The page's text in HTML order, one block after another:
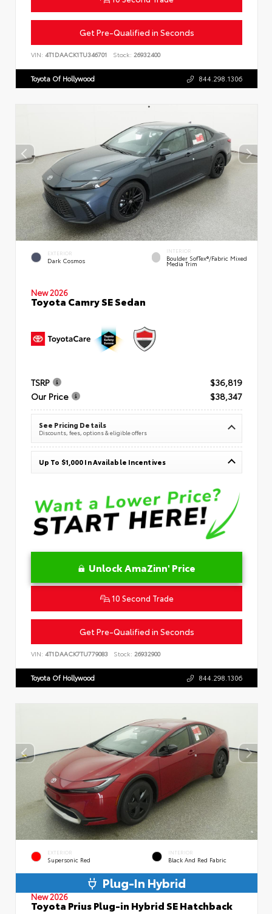
Get Pre-Qualified in Seconds
VIN: 4T1DAACK1TU346701 Stock: 26932400
Toyota Of Hollywood 844.298.1306
EXTERIOR
Dark Cosmos
INTERIOR
Boulder SofTex®/fabric Mixed
Media Trim
New 2026
Toyota Camry SE Sedan
TSRP
$36,819
Our Price
$38,347
See Pricing Details
Discounts, fees, options & eligible offers
Up To $1,000 In Available Incentives
Unlock AmaZinn' Price
10 Second Trade
Get Pre-Qualified in Seconds
VIN: 4T1DAACK7TU779083 Stock: 26932900
Toyota Of Hollywood 844.298.1306
EXTERIOR
Supersonic Red
INTERIOR
Black And Red Fabric
Plug-In Hybrid
New 2026
Toyota Prius Plug-in Hybrid SE Hatchback